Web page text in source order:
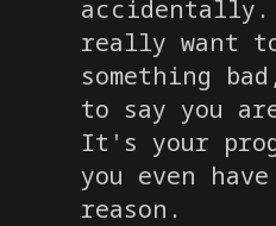
really want
something
to say you
It's your
you even
reason.